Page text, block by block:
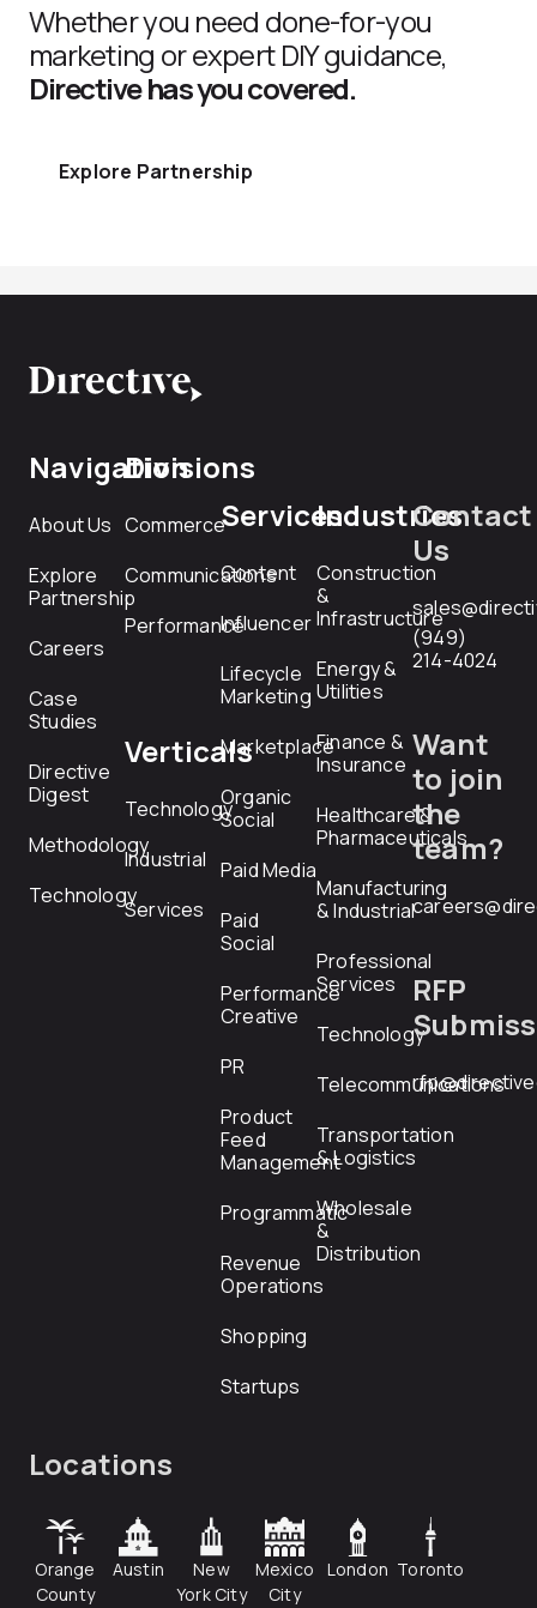
Whether you need done-for-you
marketing or expert DIY guidance,
Directive has you covered.
Explore Partnership
Navigation
About Us
Explore
Partnership
Careers
Case
Studies
Directive
Digest
Methodology
Technology
Divisions
Commerce
Communications
Performance
Verticals
Technology
Industrial
Services
Services
Content
Influencer
Lifecycle
Marketing
Marketplace
Organic
Social
Paid Media
Paid
Social
Performance
Creative
PR
Product
Feed
Management
Programmatic
Revenue
Operations
Shopping
Startups
Industries
Construction
&
Infrastructure
Energy &
Utilities
Finance &
Insurance
Healthcare &
Pharmaceuticals
Manufacturing
& Industrial
Professional
Services
Technology
Telecommunications
Transportation
& Logistics
Wholesale
&
Distribution
Contact
Us
(949)
214-4024
Want
to join
the
team?
RFP
Locations
Orange
County
Austin
New
York City
Mexico
City
London Toronto